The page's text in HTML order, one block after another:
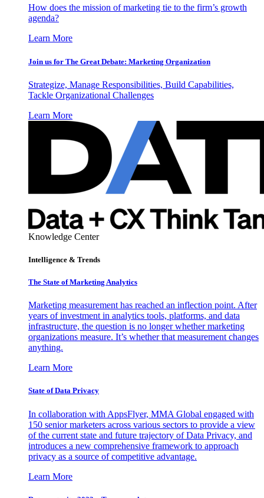
How does the mission of marketing tie to the firm’s growth
agenda?
Learn More
Join us for The Great Debate: Marketing Organization
Strategize, Manage Responsibilities, Build Capabilities,
Tackle Organizational Challenges
Learn More
Knowledge Center
Intelligence & Trends
The State of Marketing Analytics
Marketing measurement has reached an inflection point. After
years of investment in analytics tools, platforms, and data
infrastructure, the question is no longer whether marketing
organizations measure. It’s whether that measurement changes
anything.
Learn More
State of Data Privacy
In collaboration with AppsFlyer, MMA Global engaged with
150 senior marketers across various sectors to provide a view
of the current state and future trajectory of Data Privacy, and
introduces a new comprehensive framework to approach
privacy as a source of competitive advantage.
Learn More